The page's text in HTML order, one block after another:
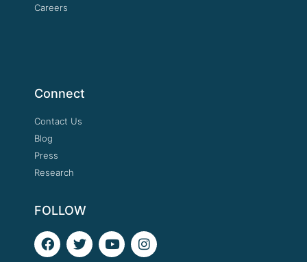
Careers
Connect
Contact Us
Blog
Press
Research
FOLLOW
F
a
T
w
Y
o
I
n